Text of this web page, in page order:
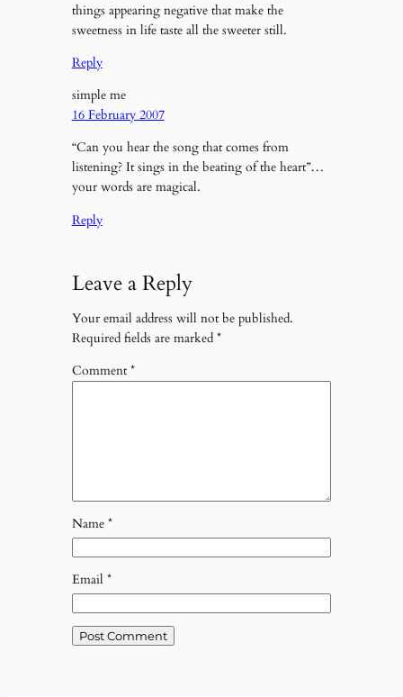
things appearing negative that make the
sweetness in life taste all the sweeter still.
Reply
simple me
16 February 2007
“Can you hear the song that comes from
listening? It sings in the beating of the heart”…
your words are magical.
Reply
Leave a Reply
Your email address will not be published.
Required fields are marked *
Comment*
Name *
Email *